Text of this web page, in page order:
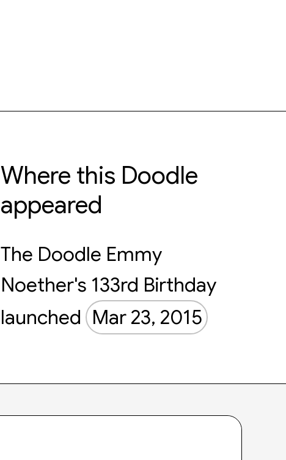
Where this Doodle
appeared
The Doodle Emmy
Noether's 133rd Birthday
launched Mar 23, 2015